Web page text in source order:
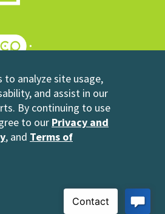
Avenue
to analyze site usage,
and assist in our
By continuing to use
to our Privacy and
, and Terms of